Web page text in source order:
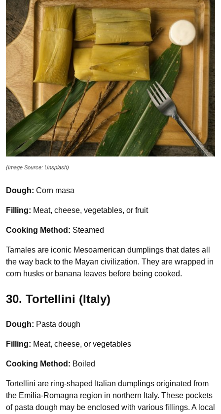
(Image Source: Unsplash)
Dough: Corn masa
Filling: Meat, cheese, vegetables, or fruit
Cooking Method: Steamed
Tamales are iconic Mesoamerican dumplings that dates all
the way back to the Mayan civilization. They are wrapped in
corn husks or banana leaves before being cooked.
30. Tortellini (Italy)
Dough: Pasta dough
Filling: Meat, cheese, or vegetables
Cooking Method: Boiled
Tortellini are ring-shaped Italian dumplings originated from
the Emilia-Romagna region in northern Italy. These pockets
of pasta dough may be enclosed with various fillings. A local